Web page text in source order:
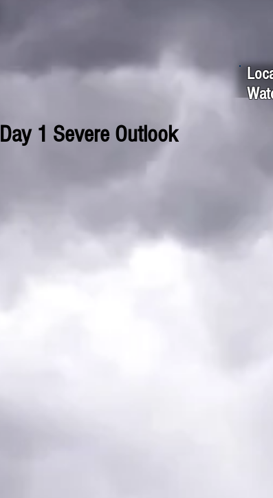
Day 1 Severe Outlook